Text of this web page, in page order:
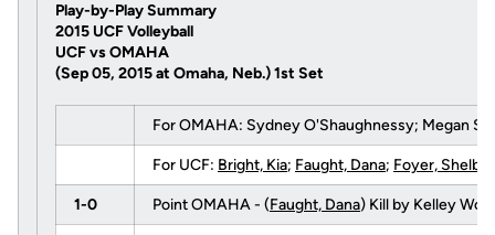
Play-by-Play Summary
2015 UCF Volleyball
UCF vs OMAHA
(Sep 05, 2015 at Omaha, Neb.)1st Set
For OMAHA: Sydney O'Shaughnessy; Megan
For UCF: Bright, Kia; Faught, Dana; Foyer, Shelby
1-0 Point OMAHA - (Faught, Dana) Kill by Kelley